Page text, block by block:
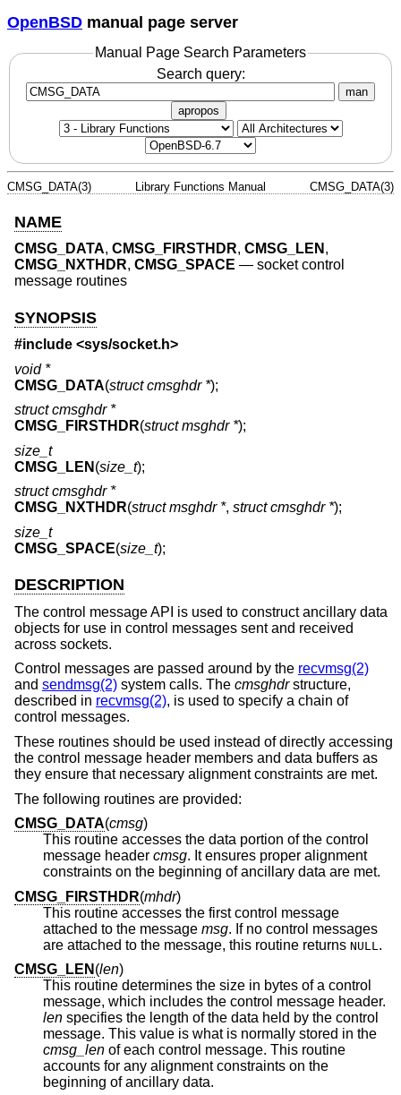
OpenBSD manual page server
Manual Page Search Parameters
Search query:
man
apropos
CMSG_DATA(3) Library Functions Manual CMSG_DATA(3)
NAME
CMSG_DATA, CMSG_FIRSTHDR, CMSG_LEN ,
CMSG_NXTHDR, CMSG_SPACE — socket control
message routines
SYNOPSIS
#include <sys/socket.h>
void *
CMSG_DATA(struct cmsghdr *);
struct cmsghdr *
CMSG_FIRSTHDR(struct msghdr *);
size_t
CMSG_LEN (size_t);
struct cmsghdr *
CMSG_NXTHDR(struct msghdr *, struct cmsghdr *);
size_t
CMSG_SPACE(size_t);
DESCRIPTION
The control message API is used to construct ancillary data
objects for use in control messages sent and received
across sockets.
Control messages are passed around by the recvmsg(2)
and sendmsg(2) system calls. The cmsghdrstructure,
described in recvmsg(2), is used to specify a chain of
control messages.
These routines should be used instead of directly accessing
the control message header members and data buffers as
they ensure that necessary alignment constraints are met.
The following routines are provided:
CMSG_DATA(cmsg)
This routine accesses the data portion of the control
message header cmsg. It ensures proper alignment
constraints on the beginning of ancillary data are met.
CMSG_FIRSTHDR(mhdr)
This routine accesses the first control message
attached to the message msg. If no control messages
are attached to the message, this routine returns NULL .
CMSG_LEN (len)
This routine determines the size in bytes of a control
message, which includes the control message header.
len specifies the length of the data held by the control
message. This value is what is normally stored in the
cmsg_len of each control message. This routine
accounts for any alignment constraints on the
beginning of ancillary data.